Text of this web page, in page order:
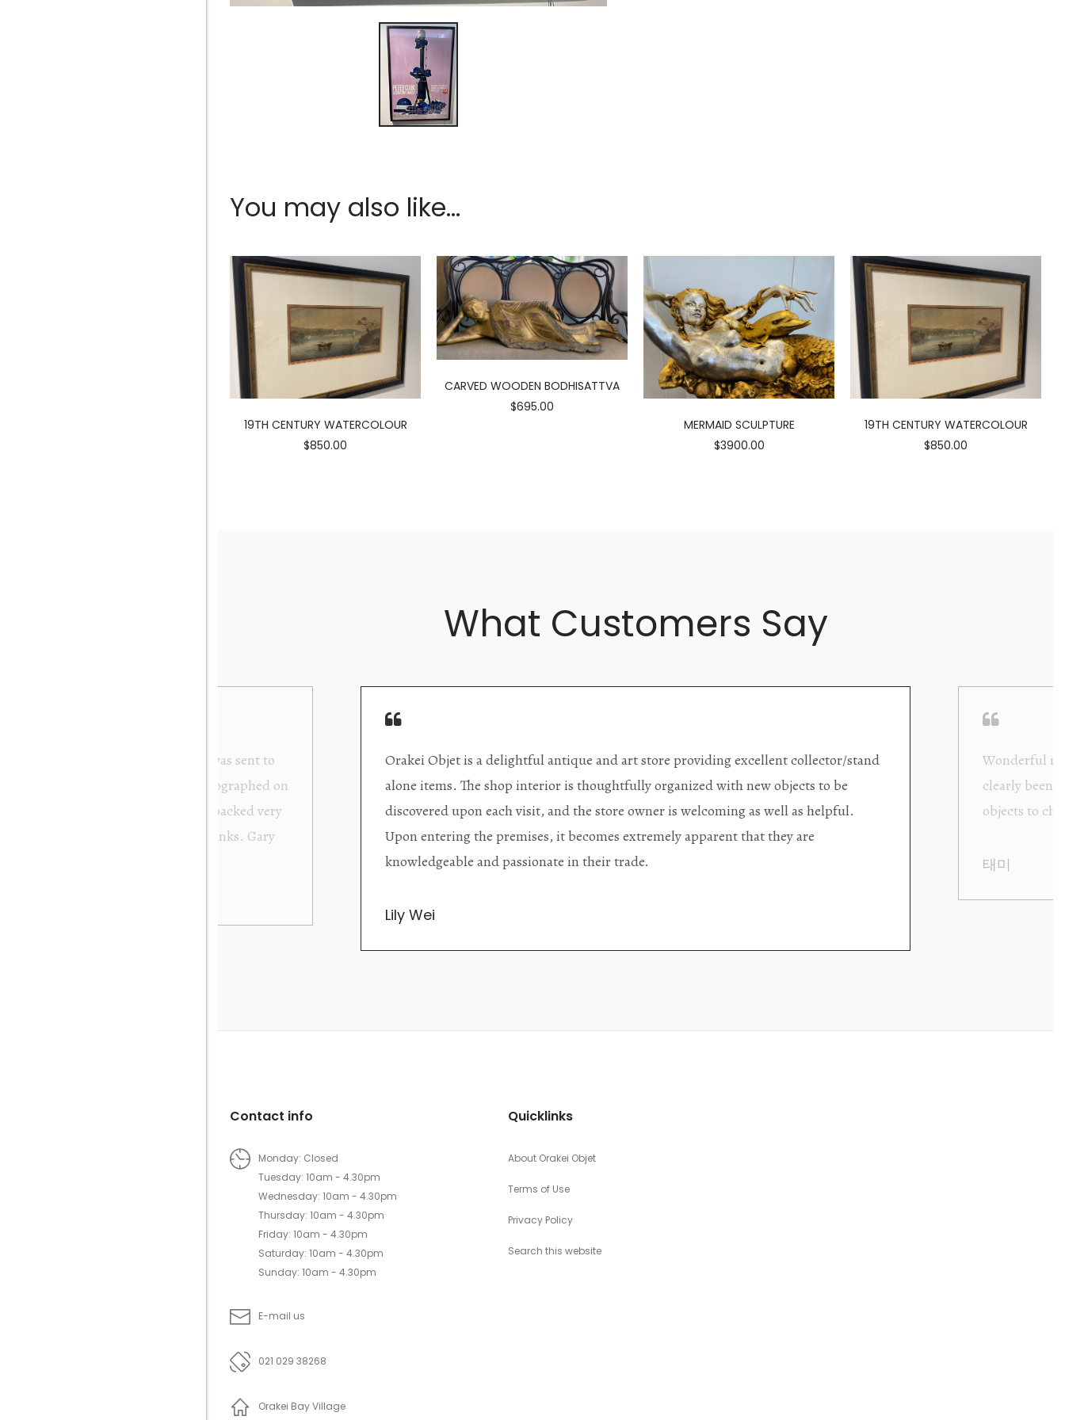
You may also like...
19TH CENTURY WATERCOLOUR
$850.00
CARVED WOODEN BODHISATTVA
$695.00
MERMAID SCULPTURE
$3900.00
19TH CENTURY WATERCOLOUR
$850.00
What Customers Say
Orakei Objet. As the purchase was sent to
was exactly as described and photographed on
in their dealings. It was packed very
very happy to buy again. Many thanks. Gary
Orakei Objet is a delightful antique and art store providing excellent collector/stand
alone items. The shop interior is thoughtfully organized with new objects to be
discovered upon each visit, and the store owner is welcoming as well as helpful.
Upon entering the premises, it becomes extremely apparent that they are
knowledgeable and passionate in their trade.
Lily Wei
Wonderful
clearly been
objects to
태미
Contact info
Monday: Closed
Tuesday: 10am - 4.30pm
Wednesday: 10am - 4.30pm
Thursday: 10am - 4.30pm
Friday: 10am - 4.30pm
Saturday: 10am - 4.30pm
Sunday: 10am - 4.30pm
E-mail us
021 029 38268
Orakei Bay Village
Quicklinks
About Orakei Objet
Terms of Use
Privacy Policy
Search this website